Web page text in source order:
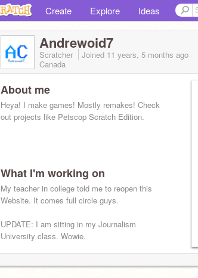
Create Explore Ideas
Andrewoid7
Scratcher Joined 11 years, 5 months ago
Canada
About me
Heya! I make games! Mostly remakes! Check
out projects like Petscop Scratch Edition.
What I'm working on
My teacher in college told me to reopen this
Website. It comes full circle guys.
UPDATE: I am sitting in my Journalism
University class. Wowie.